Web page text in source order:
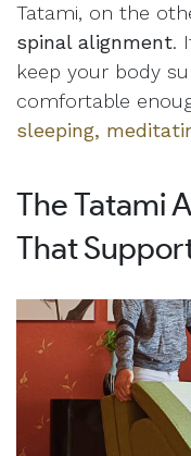
Tatami, on the
spinal alignment.
keep your body
comfortable
sleeping,
The Tatami
That